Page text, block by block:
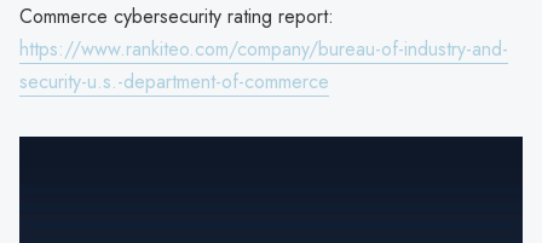
Commerce cybersecurity rating report:
https://www.rankiteo.com/company/bureau-of-industry-and-
security-u.s.-department-of-commerce